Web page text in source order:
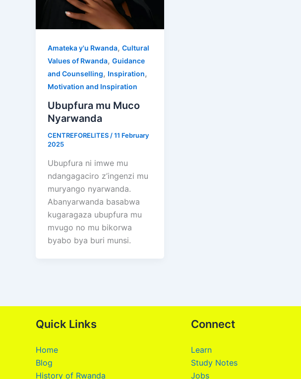
Amateka y'u Rwanda, Cultural
Values of Rwanda, Guidance
and Counselling, Inspiration,
Motivation and Inspiration
Ubupfura mu Muco
Nyarwanda
CENTREFORELITES /11 February
2025
Ubupfura ni imwe mu
ndangagaciro z’ingenzi mu
muryango nyarwanda.
Abanyarwanda basabwa
kugaragaza ubupfura mu
mvugo no mu bikorwa
byabo bya buri munsi.
Quick Links
Home
Blog
History of Rwanda
Connect
Learn
Study Notes
Jobs